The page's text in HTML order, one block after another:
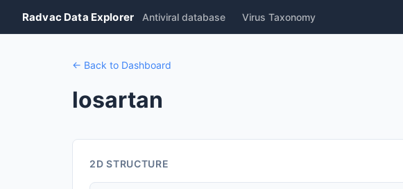
Radvac Data Explorer Antiviral database Virus Taxonomy
← Back to Dashboard
losartan
2D STRUCTURE